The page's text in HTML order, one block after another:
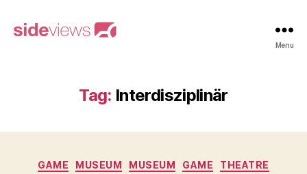
Menu
Tag: Interdisziplinär
Categories
GAME MUSEUM MUSEUM GAME
THEATRE